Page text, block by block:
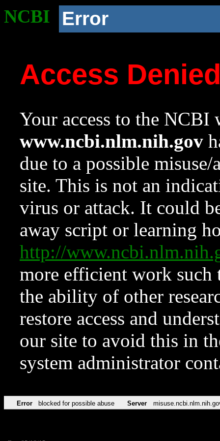
NCBI Error
Access
Your access to the NCBI
www.ncbi.nlm.nih.gov
due to a possible
site. This is not an
virus or attack. It could
away script or learning
http://
more efficient work such
the ability of other
restore access and
our site to avoid this in
system administrator
Error blocked for possible abuse Server